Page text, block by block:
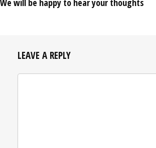
We will be happy to hear your thoughts
LEAVE A REPLY